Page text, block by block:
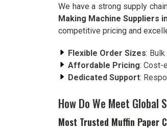
We have a strong supply
Making Machine Suppliers
competitive pricing and
Flexible Order Sizes:
Affordable Pricing: Cost-
Dedicated Support:
How Do We Meet Global
Most Trusted Muffin Paper